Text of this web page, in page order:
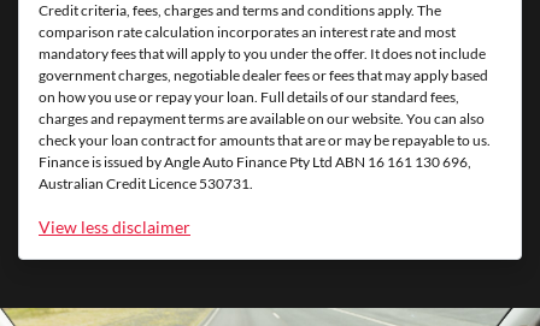
Credit criteria, fees, charges and terms and conditions apply. The
comparison rate calculation incorporates an interest rate and most
mandatory fees that will apply to you under the offer. It does not include
government charges, negotiable dealer fees or fees that may apply based
on how you use or repay your loan. Full details of our standard fees,
charges and repayment terms are available on our website. You can also
check your loan contract for amounts that are or may be repayable to us.
Finance is issued by Angle Auto Finance Pty Ltd ABN 16 161 130 696,
Australian Credit Licence 530731.
View less disclaimer